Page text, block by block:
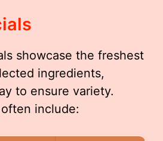
showcase the freshest
ingredients,
to ensure variety.
include: